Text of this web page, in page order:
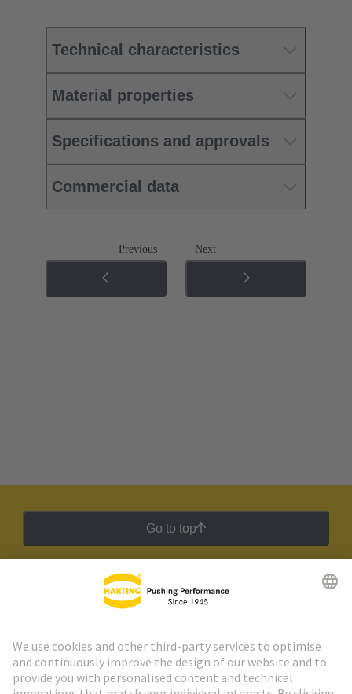
Technical characteristics
Material properties
Specifications and approvals
Commercial data
Previous Next
Go to top
HARTING Newsletter
Go to registration